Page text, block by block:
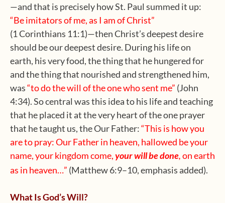
—and that is precisely how St. Paul summed it up:
“Be imitators of me, as I am of Christ”
(1 Corinthians 11:1)—then Christ’s deepest desire
should be our deepest desire. During his life on
earth, his very food, the thing that he hungered for
and the thing that nourished and strengthened him,
was“to do the will of the one who sent me” (John
4:34). So central was this idea to his life and teaching
that he placed it at the very heart of the one prayer
that he taught us, the Our Father:“This is how you
are to pray: Our Father in heaven, hallowed be your
name,your kingdom come,your will be done, on earth
as in heaven…” (Matthew 6:9–10, emphasis added).
What Is God’s Will?